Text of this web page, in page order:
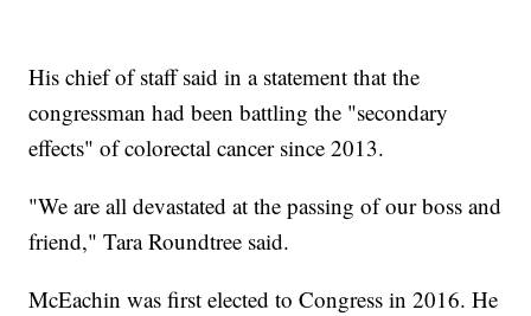
His chief of staff said in a statement that the
congressman had been battling the "secondary
effects" of colorectal cancer since 2013.
"We are all devastated at the passing of our boss and
friend," Tara Roundtree said.
McEachin was first elected to Congress in 2016. He